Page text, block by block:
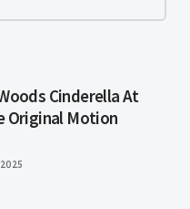
Cinderella At
Original Motion